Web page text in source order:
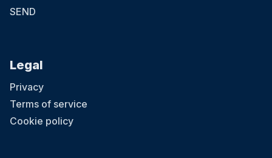
SEND
Legal
Privacy
Terms of service
Cookie policy